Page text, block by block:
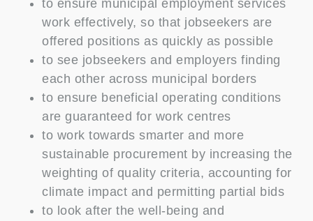
to ensure municipal employment services
work effectively, so that jobseekers are
offered positions as quickly as possible
to see jobseekers and employers finding
each other across municipal borders
to ensure beneficial operating conditions
are guaranteed for work centres
to work towards smarter and more
sustainable procurement by increasing the
weighting of quality criteria, accounting for
climate impact and permitting partial bids
to look after the well-being and